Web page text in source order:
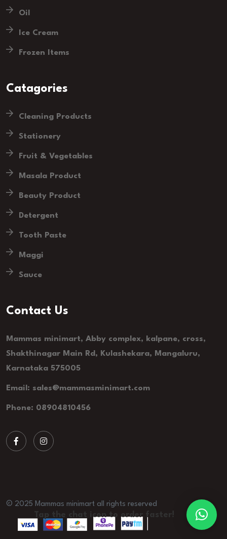
Oil
Ice Cream
Frozen Items
Catagories
Cleaning Products
Stationery
Fruit & Vegetables
Masala Product
Beauty Product
Detergent
Tooth Paste
Maggi
Sauce
Contact Us
Mammas minimart, Abby complex, kalpane, cross,
Shakthinagar Main Rd, Kulashekara, Mangaluru,
Karnataka 575005
Email: sales@mammasminimart.com
Phone: 08904810456
© 2025 Mammas minimart all rights reserved
Tap the chat icon to order faster!